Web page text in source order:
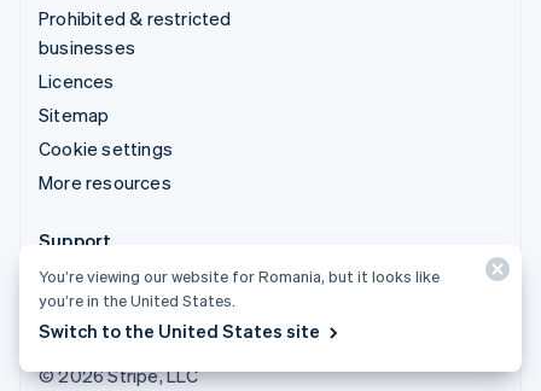
Prohibited & restricted
businesses
Licences
Sitemap
Cookie settings
More resources
Support
Get support
Managed support plans
© 2026 Stripe, LLC
You’re viewing our website for Romania, but it looks like
you’re in the United States.
Switch to the United States site